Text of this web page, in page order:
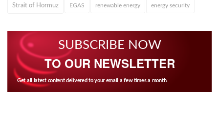
Strait of Hormuz EGAS renewable energy energy security
SUBSCRIBE NOW
TO OUR NEWSLETTER
Get all latest content delivered to your email a few times a month.